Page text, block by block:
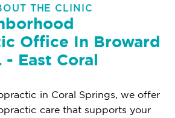
THE CLINIC
Office In Broward
- East Coral
in Coral Springs, we offer
care that supports your